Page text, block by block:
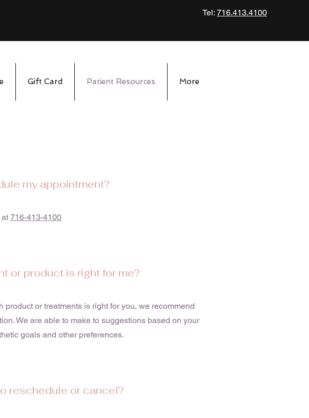
Tel: 716.413.4100
Gift Card Patient Resources More
my appointment?
at716-413-4100
or product is right for me?
product or treatments is right for you, we recommend
We are able to make to suggestions based on your
goals and other preferences.
reschedule or cancel?